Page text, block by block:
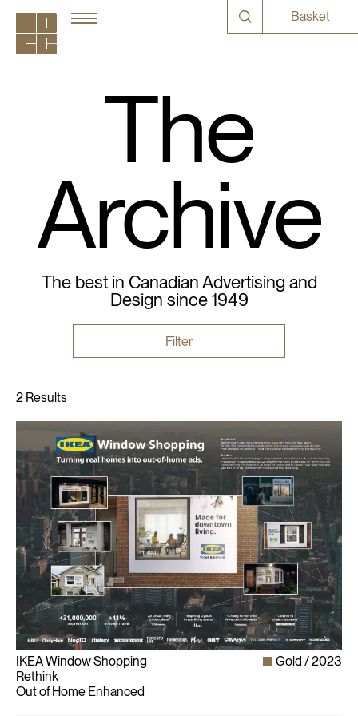
Basket
The
Archive
The best in Canadian Advertising and
Design since 1949
Filter
IKEA Window Shopping
Rethink
Out of Home Enhanced
Gold 2023